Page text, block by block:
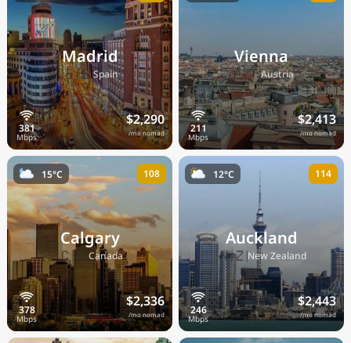
Madrid
🇪🇸Spain
$2,290
/mo nomad
Vienna
🇦🇹Austria
$2,413
/mo nomad
Calgary
🇨🇦Canada
$2,336
/mo nomad
15°C 108
Auckland
🇳🇿New Zealand
$2,443
/mo nomad
12°C 114